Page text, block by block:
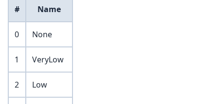
# Name
0 None
1 VeryLow
2 Low